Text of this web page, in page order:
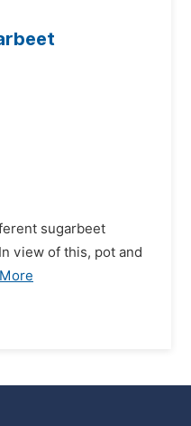
sugarbeet
view of this, pot and